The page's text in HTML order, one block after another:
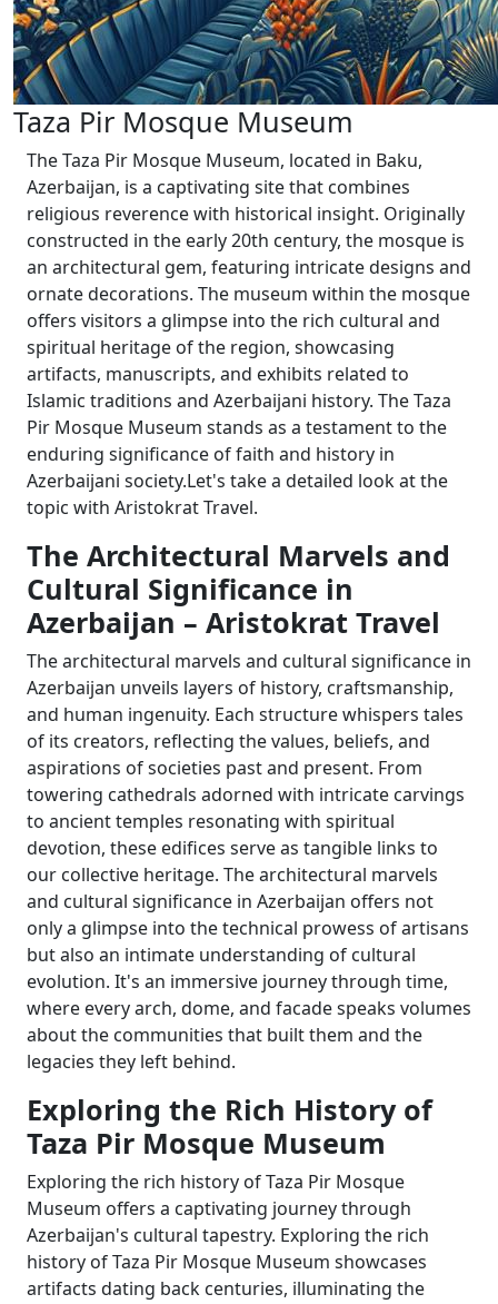
Taza Pir Mosque Museum
The Taza Pir Mosque Museum, located in Baku,
Azerbaijan, is a captivating site that combines
religious reverence with historical insight. Originally
constructed in the early 20th century, the mosque is
an architectural gem, featuring intricate designs and
ornate decorations. The museum within the mosque
offers visitors a glimpse into the rich cultural and
spiritual heritage of the region, showcasing
artifacts, manuscripts, and exhibits related to
Islamic traditions and Azerbaijani history. The Taza
Pir Mosque Museum stands as a testament to the
enduring significance of faith and history in
Azerbaijani society.Let's take a detailed look at the
topic with Aristokrat Travel.
The Architectural Marvels and
Cultural Significance in
Azerbaijan – Aristokrat Travel
The architectural marvels and cultural significance in
Azerbaijan unveils layers of history, craftsmanship,
and human ingenuity. Each structure whispers tales
of its creators, reflecting the values, beliefs, and
aspirations of societies past and present. From
towering cathedrals adorned with intricate carvings
to ancient temples resonating with spiritual
devotion, these edifices serve as tangible links to
our collective heritage. The architectural marvels
and cultural significance in Azerbaijan offers not
only a glimpse into the technical prowess of artisans
but also an intimate understanding of cultural
evolution. It's an immersive journey through time,
where every arch, dome, and facade speaks volumes
about the communities that built them and the
legacies they left behind.
Exploring the Rich History of
Taza Pir Mosque Museum
Exploring the rich history of Taza Pir Mosque
Museum offers a captivating journey through
Azerbaijan's cultural tapestry. Exploring the rich
history of Taza Pir Mosque Museum showcases
artifacts dating back centuries, illuminating the